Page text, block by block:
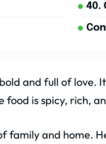
40.
and full of love.
food is spicy, rich,
family and home.